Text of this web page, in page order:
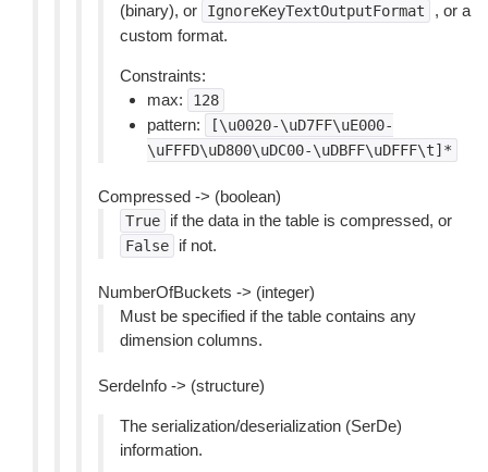
(binary), or IgnoreKeyTextOutputFormat
, or a
custom format.
Constraints:
max:
128
pattern:
[\u0020-\uD7FF\uE000-
\uFFFD\uD800\uDC00-\uDBFF\uDFFF\t]*
Compressed -> (boolean)
True if the data in the table is compressed, or
False if not.
NumberOfBuckets -> (integer)
Must be specified if the table contains any
dimension columns.
SerdeInfo -> (structure)
The serialization/deserialization (SerDe)
information.